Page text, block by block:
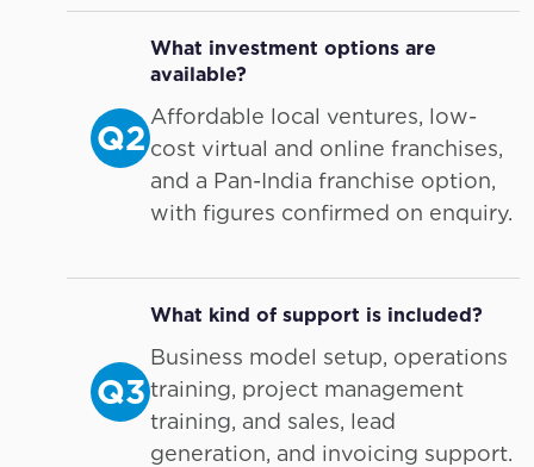
Q2
What investment options are
available?
Affordable local ventures, low-
cost virtual and online franchises,
and a Pan-India franchise option,
with figures confirmed on enquiry.
Q3
What kind of support is included?
Business model setup, operations
training, project management
training, and sales, lead
generation, and invoicing support.